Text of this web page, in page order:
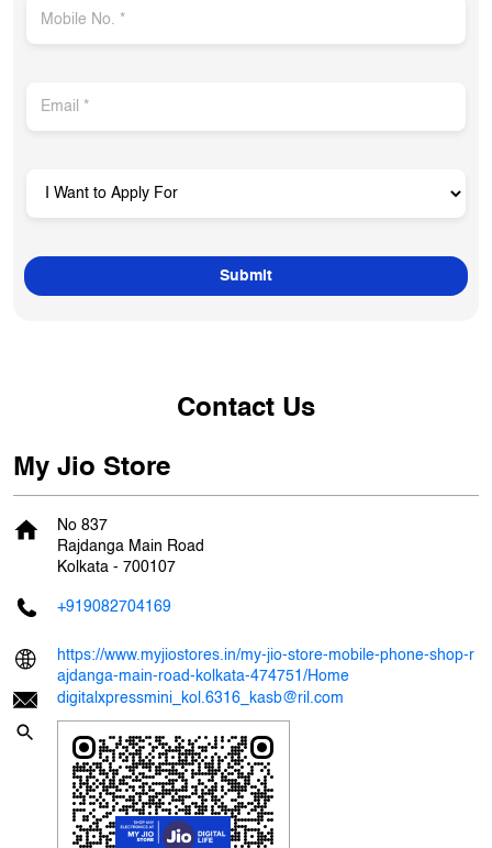
Contact Us
My Jio Store
No 837
Rajdanga Main Road
Kolkata - 700107
+919082704169
https://www.myjiostores.in/my-jio-store-mobile-phone-shop-r
ajdanga-main-road-kolkata-474751/Home
digitalxpressmini_kol.6316_kasb@ril.com